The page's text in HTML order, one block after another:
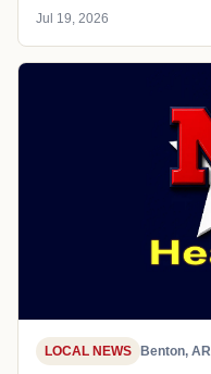
Jul 19, 2026
LOCAL NEWS Benton, AR